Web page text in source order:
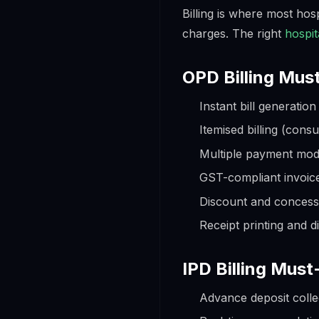
Billing is where most
charges. The right
OPD Billing
Instant bill
Itemised billing
Multiple payment
GST-compliant
Discount and
Receipt printing and
IPD Billing
Advance deposit